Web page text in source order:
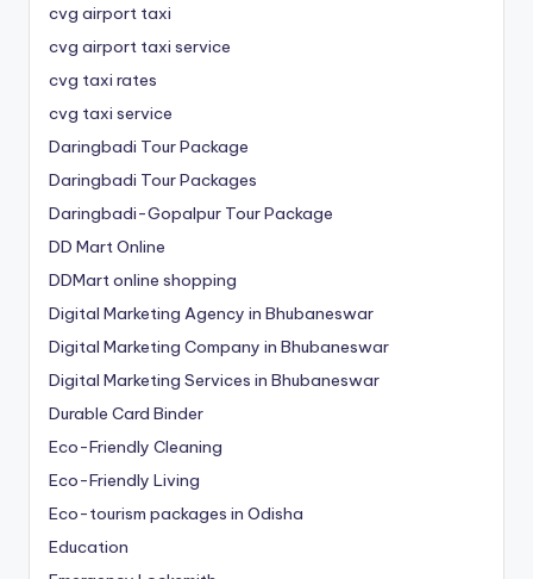
cvg airport taxi
cvg airport taxi service
cvg taxi rates
cvg taxi service
Daringbadi Tour Package
Daringbadi Tour Packages
Daringbadi-Gopalpur Tour Package
DD Mart Online
DDMart online shopping
Digital Marketing Agency in Bhubaneswar
Digital Marketing Company in Bhubaneswar
Digital Marketing Services in Bhubaneswar
Durable Card Binder
Eco-Friendly Cleaning
Eco-Friendly Living
Eco-tourism packages in Odisha
Education